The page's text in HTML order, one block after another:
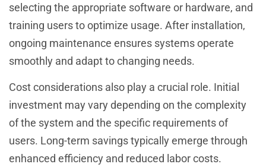
selecting the appropriate software or hardware, and
training users to optimize usage. After installation,
ongoing maintenance ensures systems operate
smoothly and adapt to changing needs.
Cost considerations also play a crucial role. Initial
investment may vary depending on the complexity
of the system and the specific requirements of
users. Long-term savings typically emerge through
enhanced efficiency and reduced labor costs.